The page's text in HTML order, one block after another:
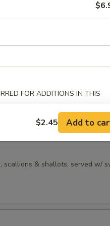
& shallots, served w/ sweet
scallions & shallots, served w/
FOR ADDITIONS IN THIS
$2.45 Add to